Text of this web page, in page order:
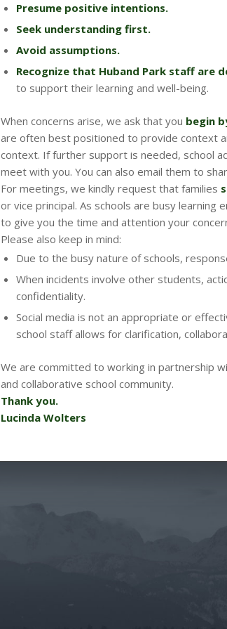
Presume positive intentions.
Seek understanding first.
Avoid assumptions.
Recognize that Huband Park staff are
to support their learning and well-being.
When concerns arise, we ask that you begin
are often best positioned to provide context
context. If further support is needed, school
meet with you. You can also email them to
For meetings, we kindly request that families
or vice principal. As schools are busy
to give you the time and attention your
Please also keep in mind:
Due to the busy nature of schools,
When incidents involve other students,
confidentiality.
Social media is not an appropriate or
school staff allows for clarification,
We are committed to working in partnership
and collaborative school community.
Thank you.
Lucinda Wolters